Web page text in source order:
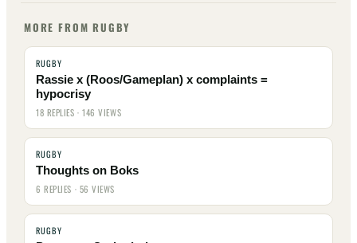
MORE FROM RUGBY
RUGBY
Rassie x (Roos/Gameplan) x complaints =
hypocrisy
18 REPLIES · 146 VIEWS
RUGBY
Thoughts on Boks
6 REPLIES · 56 VIEWS
RUGBY